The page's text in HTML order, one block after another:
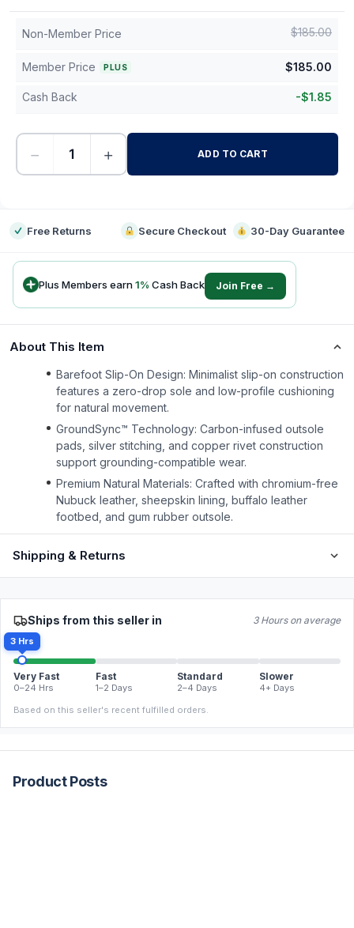
Non-Member Price $185.00
Member Price PLUS $185.00
Cash Back -$1.85
− + ADD TO CART
Free Returns Secure Checkout 30-Day Guarantee
Plus Members earn1% Cash Back Join Free →
About This Item
Barefoot Slip-On Design: Minimalist slip-on construction
features a zero-drop sole and low-profile cushioning
for natural movement.
GroundSync™ Technology: Carbon-infused outsole
pads, silver stitching, and copper rivet construction
support grounding-compatible wear.
Premium Natural Materials: Crafted with chromium-free
Nubuck leather, sheepskin lining, buffalo leather
footbed, and gum rubber outsole.
Shipping & Returns
Ships from this seller in 3 Hours on average
3 Hrs
Very Fast
0–24 Hrs
Fast
1–2 Days
Standard
2–4 Days
Slower
4+ Days
Based on this seller's recent fulfilled orders.
Product Posts